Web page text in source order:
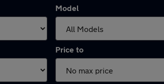
Model
Price to